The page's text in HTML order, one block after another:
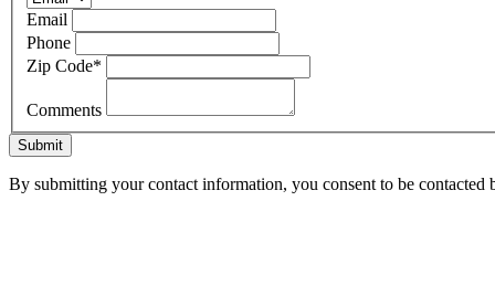
Email
Phone
Zip Code*
Comments
Submit
By submitting your contact information, you consent to be